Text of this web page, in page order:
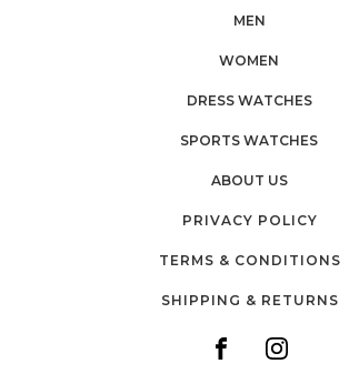
MEN
WOMEN
DRESS WATCHES
SPORTS WATCHES
ABOUT US
PRIVACY POLICY
TERMS & CONDITIONS
SHIPPING & RETURNS